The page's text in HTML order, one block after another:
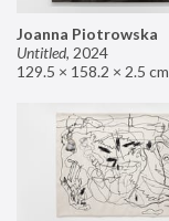
Joanna Piotrowska
Untitled, 2024
129.5 × 158.2 × 2.5 cm